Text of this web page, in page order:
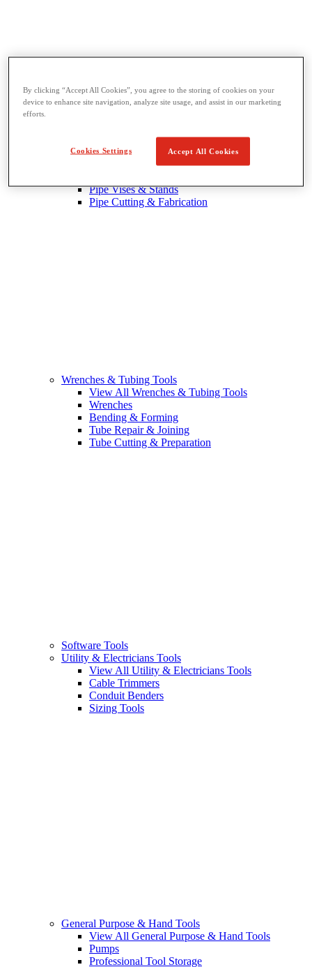
Threading
Pipe Vises & Stands
Pipe Cutting & Fabrication
Wrenches & Tubing Tools
View All Wrenches & Tubing Tools
Wrenches
Bending & Forming
Tube Repair & Joining
Tube Cutting & Preparation
Software Tools
Utility & Electricians Tools
View All Utility & Electricians Tools
Cable Trimmers
Conduit Benders
Sizing Tools
General Purpose & Hand Tools
View All General Purpose & Hand Tools
Pumps
Professional Tool Storage
By clicking “Accept All Cookies”, you agree to the storing of cookies on your
device to enhance site navigation, analyze site usage, and assist in our marketing
efforts.
Cookies Settings Accept All Cookies